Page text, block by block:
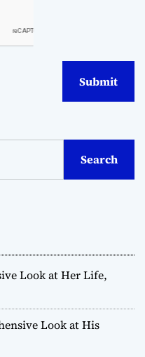
Search
Look at Her Life,
Look at His